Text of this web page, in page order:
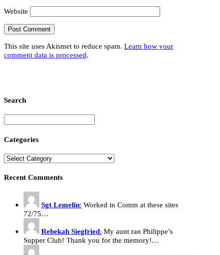
Website
This site uses Akismet to reduce spam. Learn how your
comment data is processed.
Search
Categories
Recent Comments
Sgt Lemelin: Worked in Comm at these sites
72/75…
Rebekah Siegfried: My aunt ran Philippe’s
Supper Club! Thank you for the memory!…